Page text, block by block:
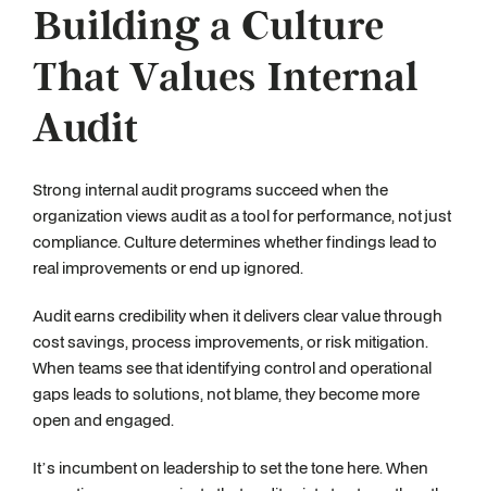
Building a Culture
That Values Internal
Audit
Strong internal audit programs succeed when the
organization views audit as a tool for performance, not just
compliance. Culture determines whether findings lead to
real improvements or end up ignored.
Audit earns credibility when it delivers clear value through
cost savings, process improvements, or risk mitigation.
When teams see that identifying control and operational
gaps leads to solutions, not blame, they become more
open and engaged.
It’s incumbent on leadership to set the tone here. When